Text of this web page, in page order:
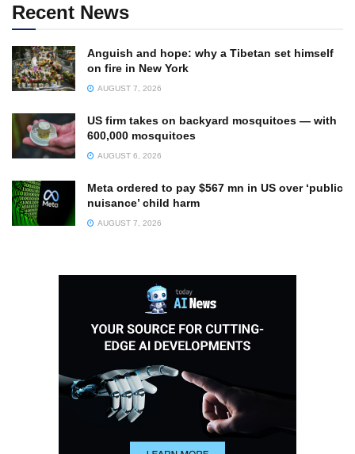
Recent News
Anguish and hope: why a Tibetan set himself
on fire in New York
AUGUST 7, 2026
US firm takes on backyard mosquitoes — with
600,000 mosquitoes
AUGUST 6, 2026
Meta ordered to pay $567 mn in US over ‘public
nuisance’ child harm
AUGUST 7, 2026